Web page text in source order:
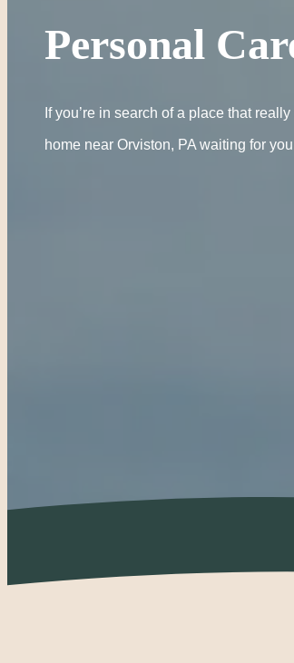
Personal
If you’re in search of a place that
home near Orviston, PA waiting for